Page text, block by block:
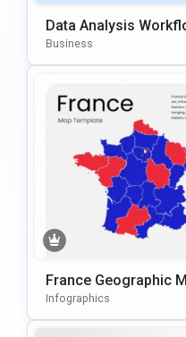
Data Analysis
Ate For PowerPoint
Business
France Geographic
Ion Template For
Infographics